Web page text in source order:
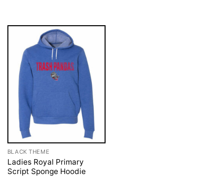
BLACK THEME
Ladies Royal Primary
Script Sponge Hoodie